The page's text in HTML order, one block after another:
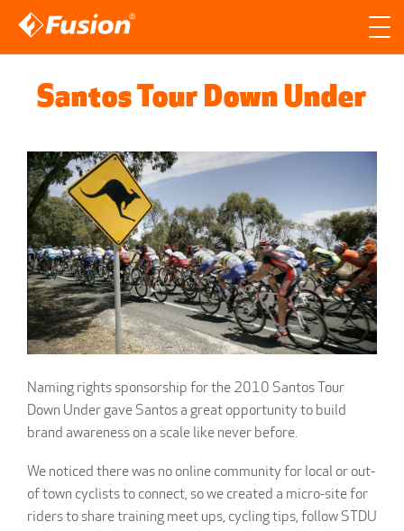
Santos Tour Down Under
Naming rights sponsorship for the 2010 Santos Tour
Down Under gave Santos a great opportunity to build
brand awareness on a scale like never before.
We noticed there was no online community for local or out-
of town cyclists to connect, so we created a micro-site for
riders to share training meet ups, cycling tips, follow STDU